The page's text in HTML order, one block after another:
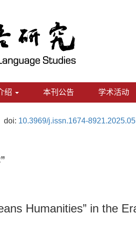
绍 本刊公告 学术活动
doi: 10.3969/j.issn.1674-
Humanities” in the